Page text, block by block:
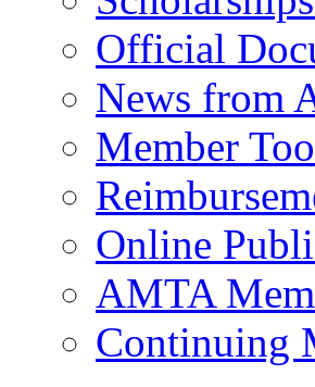
Official
News from
Member
Online
AMTA
Continuing